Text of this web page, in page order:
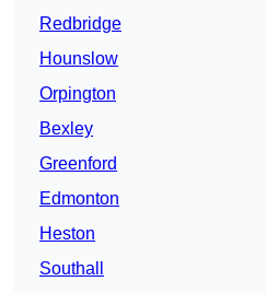
Redbridge
Hounslow
Orpington
Bexley
Greenford
Edmonton
Heston
Southall